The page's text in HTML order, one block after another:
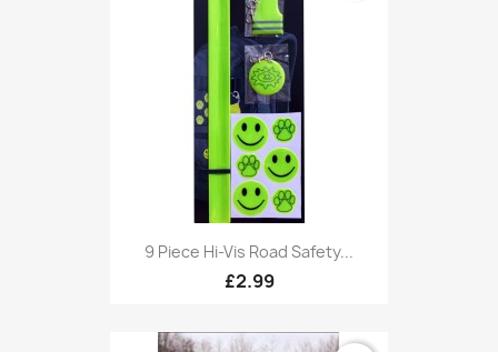
9 Piece Hi-Vis Road Safety...
£2.99